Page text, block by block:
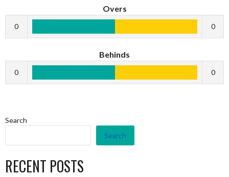
Overs
0 0
Behinds
0 0
Search
Search
RECENT POSTS